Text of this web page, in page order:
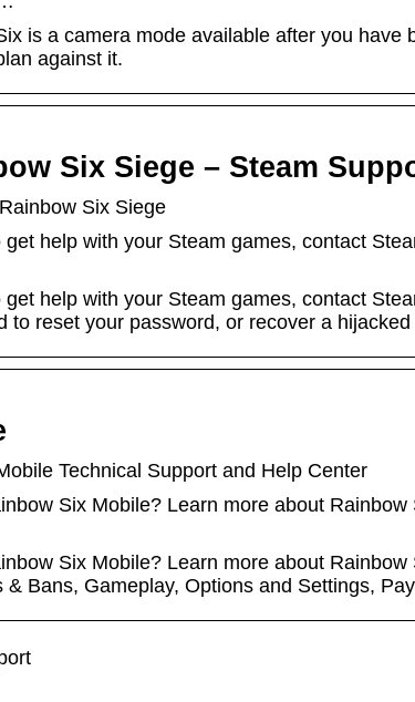
is a camera mode available after you
against it.
Six Siege – Steam
Six Siege
help with your Steam games, contact
help with your Steam games, contact
to reset your password, or recover a
Technical Support and Help Center
Six Mobile? Learn more about
Six Mobile? Learn more about
Bans, Gameplay, Options and Settings,